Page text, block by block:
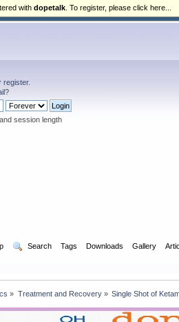
register.
?
session length
Search Tags Downloads Gallery
» Treatment and Recovery» Single Shot of
with dopetalk . To register, please click here...